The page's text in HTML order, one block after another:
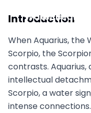
Water Bearer
Introduction
When Aquarius, the
Scorpio, the
contrasts. Aquarius,
intellectual
Scorpio, a water
intense